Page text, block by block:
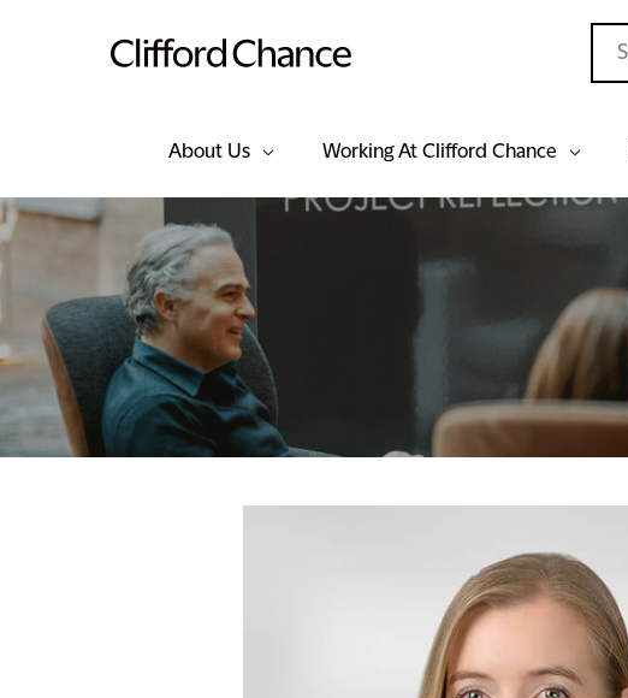
About Us Working At Clifford Chance